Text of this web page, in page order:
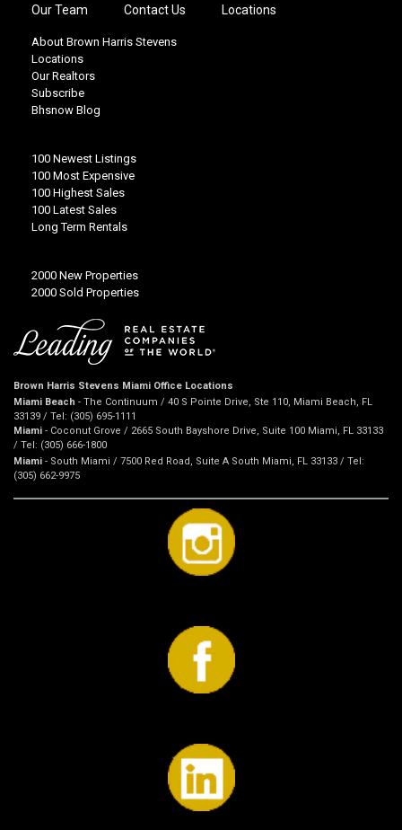
Our Team
Contact Us Locations
About Brown Harris Stevens
Locations
Our Realtors
Subscribe
Bhsnow Blog
100 Newest Listings
100 Most Expensive
100 Highest Sales
100 Latest Sales
Long Term Rentals
2000 New Properties
2000 Sold Properties
Brown Harris Stevens Miami Office Locations
Miami Beach - The Continuum / 40 S Pointe Drive, Ste 110, Miami Beach, FL
33139 / Tel: (305) 695-1111
Miami - Coconut Grove / 2665 South Bayshore Drive, Suite 100 Miami, FL 33133
/ Tel: (305) 666-1800
Miami - South Miami / 7500 Red Road, Suite A South Miami, FL 33133 / Tel:
(305) 662-9975